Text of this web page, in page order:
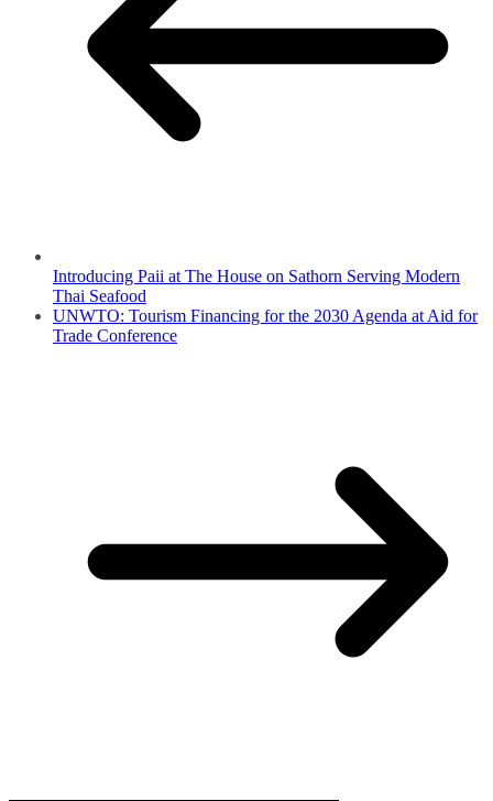
Introducing Paii at The House on Sathorn Serving Modern
Thai Seafood
UNWTO: Tourism Financing for the 2030 Agenda at Aid for
Trade Conference